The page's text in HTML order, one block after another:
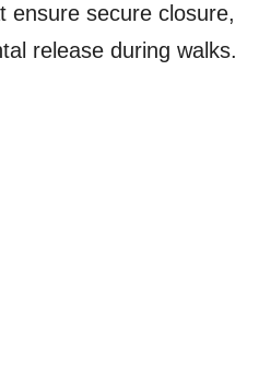
ensure secure closure,
release during walks.